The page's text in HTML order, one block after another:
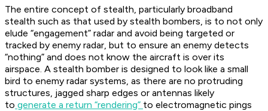
The entire concept of stealth, particularly broadband
stealth such as that used by stealth bombers, is to not only
elude “engagement” radar and avoid being targeted or
tracked by enemy radar, but to ensure an enemy detects
“nothing” and does not know the aircraft is over its
airspace. A stealth bomber is designed to look like a small
bird to enemy radar systems, as there are no protruding
structures, jagged sharp edges or antennas likely
to generate a return “rendering” to electromagnetic pings